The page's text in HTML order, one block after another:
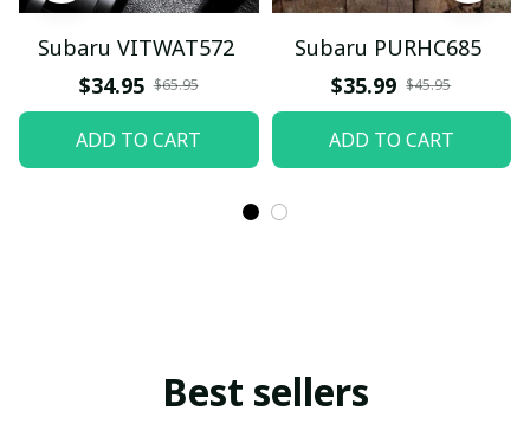
Subaru VITWAT572
$34.95 $65.95
ADD TO CART
Subaru PURHC685
$35.99 $45.95
ADD TO CART
Best sellers